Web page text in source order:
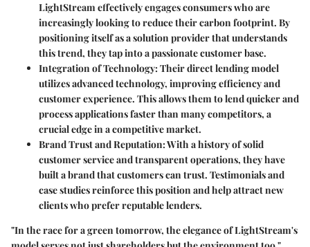
LightStream effectively engages consumers who are
increasingly looking to reduce their carbon footprint. By
positioning itself as a solution provider that understands
this trend, they tap into a passionate customer base.
Integration of Technology: Their direct lending model
utilizes advanced technology, improving efficiency and
customer experience. This allows them to lend quicker and
process applications faster than many competitors, a
crucial edge in a competitive market.
Brand Trust and Reputation: With a history of solid
customer service and transparent operations, they have
built a brand that customers can trust. Testimonials and
case studies reinforce this position and help attract new
clients who prefer reputable lenders.
"In the race for a green tomorrow, the elegance of LightStream's